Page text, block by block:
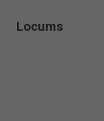
Locums